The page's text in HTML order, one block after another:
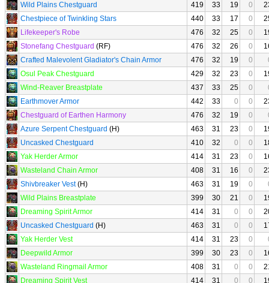
Wild Plains Chestguard
419 33 19 0
Chestpiece of Twinkling Stars
440 33 17 0
Lifekeeper's Robe
476 32 25 0
Stonefang Chestguard (RF) 476 32 26 0
Crafted Malevolent Gladiator's Chain Armor
476 32 19 0
Osul Peak Chestguard
429 32 23 0
Wind-Reaver Breastplate
437 33 25 0
Earthmover Armor
442 33 0 0
Chestguard of Earthen Harmony
476 32 19 0
Azure Serpent Chestguard (H) 463 31 23 0
Uncasked Chestguard
410 32 0 0
Yak Herder Armor
414 31 23 0
Wasteland Chain Armor
408 31 16 0
Shivbreaker Vest(H) 463 31 19 0
Wild Plains Breastplate
399 30 21 0
Dreaming Spirit Armor
414 31 0 0
Uncasked Chestguard (H) 463 31 0 0
Yak Herder Vest
414 31 23 0
Deepwild Armor
399 30 23 0
Wasteland Ringmail Armor
408 31 0 0
Dreaming Spirit Vest
414 31 0 0